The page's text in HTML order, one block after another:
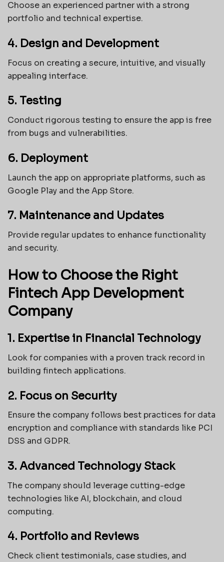
Choose an experienced partner with a strong
portfolio and technical expertise.
4. Design and Development
Focus on creating a secure, intuitive, and visually
appealing interface.
5. Testing
Conduct rigorous testing to ensure the app is free
from bugs and vulnerabilities.
6. Deployment
Launch the app on appropriate platforms, such as
Google Play and the App Store.
7. Maintenance and Updates
Provide regular updates to enhance functionality
and security.
How to Choose the Right
Fintech App Development
Company
1. Expertise in Financial Technology
Look for companies with a proven track record in
building fintech applications.
2. Focus on Security
Ensure the company follows best practices for data
encryption and compliance with standards like PCI
DSS and GDPR.
3. Advanced Technology Stack
The company should leverage cutting-edge
technologies like AI, blockchain, and cloud
computing.
4. Portfolio and Reviews
Check client testimonials, case studies, and